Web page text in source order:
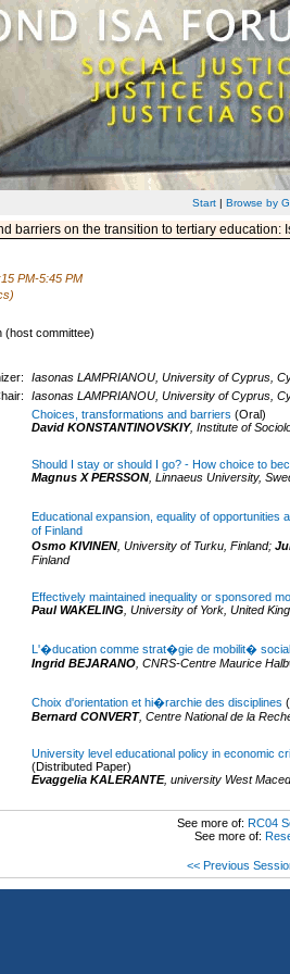
Start| Browse by
barriers on the transition to tertiary education:
PM-5:45 PM
(host committee)
Iasonas LAMPRIANOU, University of Cyprus,
Iasonas LAMPRIANOU, University of Cyprus,
Choices, transformations and barriers (Oral)
David KONSTANTINOVSKIY, Institute of
Should I stay or should I go? - How choice to
Magnus X PERSSON Linnaeus University,
Educational expansion, equality of
of Finland
Osmo KIVINEN University of Turku, Finland;
Finland
Effectively maintained inequality or sponsored
Paul WAKELING University of York, United
L'�ducation comme strat�gie de mobilit�
Ingrid BEJARANO CNRS-Centre Maurice
Choix d'orientation et hi�rarchie des disciplines
Bernard CONVERT, Centre National de la
University level educational policy in economic
(Distributed Paper)
Evaggelia KALERANTE, university West
See more of: RC04
See more of:
<< Previous